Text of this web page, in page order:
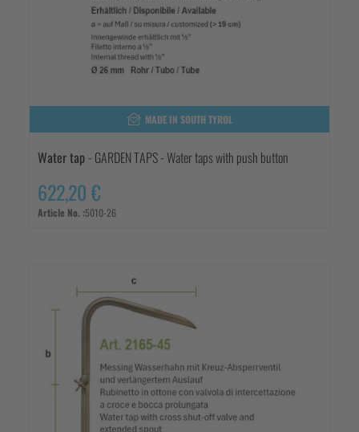
MADE IN SOUTH TYROL
Water tap - GARDEN TAPS - Water taps with push button
622,20 €
Article No. :5010-26